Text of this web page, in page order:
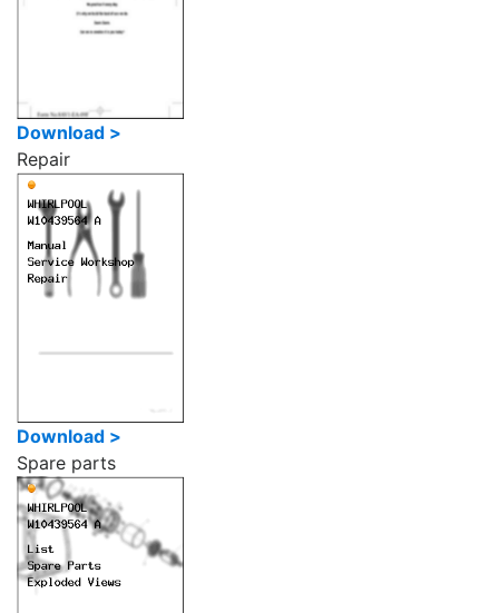
Download >
Repair
Download >
Spare parts